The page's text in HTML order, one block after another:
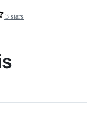
3 stars